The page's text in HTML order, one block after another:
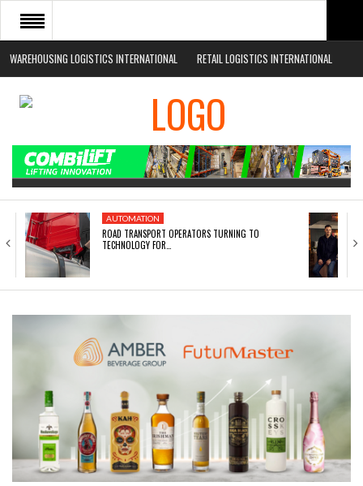
WAREHOUSING LOGISTICS INTERNATIONAL RETAIL LOGISTICS INTERNATIONAL
HOME
ABOUT
EVENTS
AUTOMATION
ROAD TRANSPORT OPERATORS TURNING TO
TECHNOLOGY FOR…